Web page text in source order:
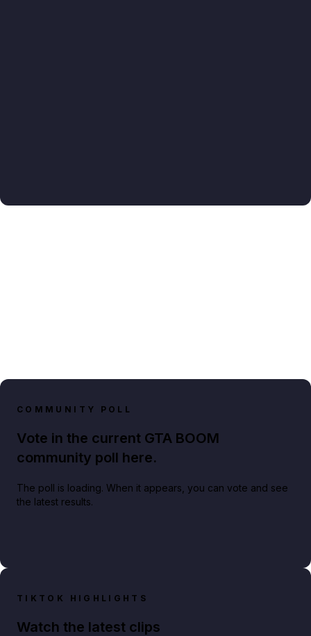
COMMUNITY POLL
Vote in the current GTA BOOM
community poll here.
The poll is loading. When it appears, you can vote and see
the latest results.
TIKTOK HIGHLIGHTS
Watch the latest clips